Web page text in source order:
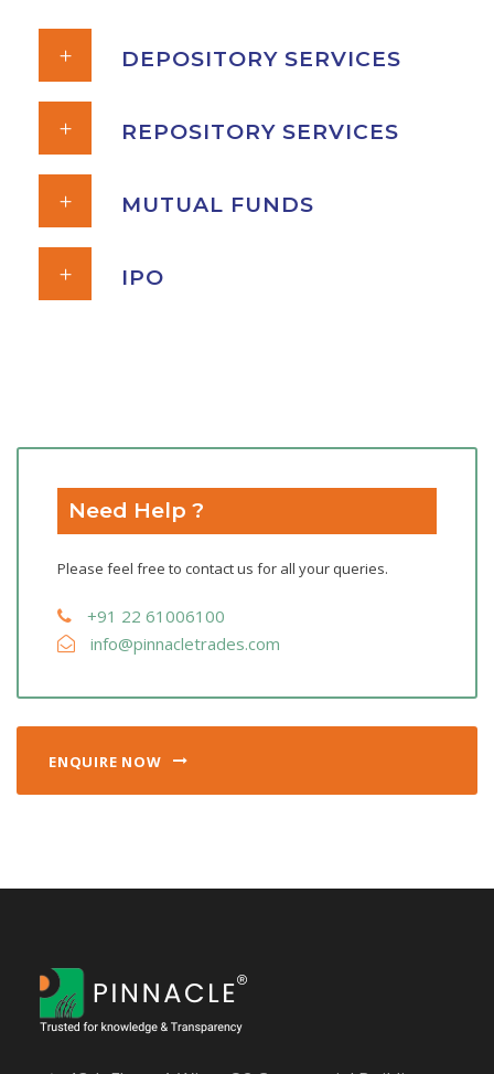
DEPOSITORY SERVICES
REPOSITORY SERVICES
MUTUAL FUNDS
IPO
Need Help ?
Please feel free to contact us for all your queries.
+91 22 61006100
info@pinnacletrades.com
ENQUIRE NOW